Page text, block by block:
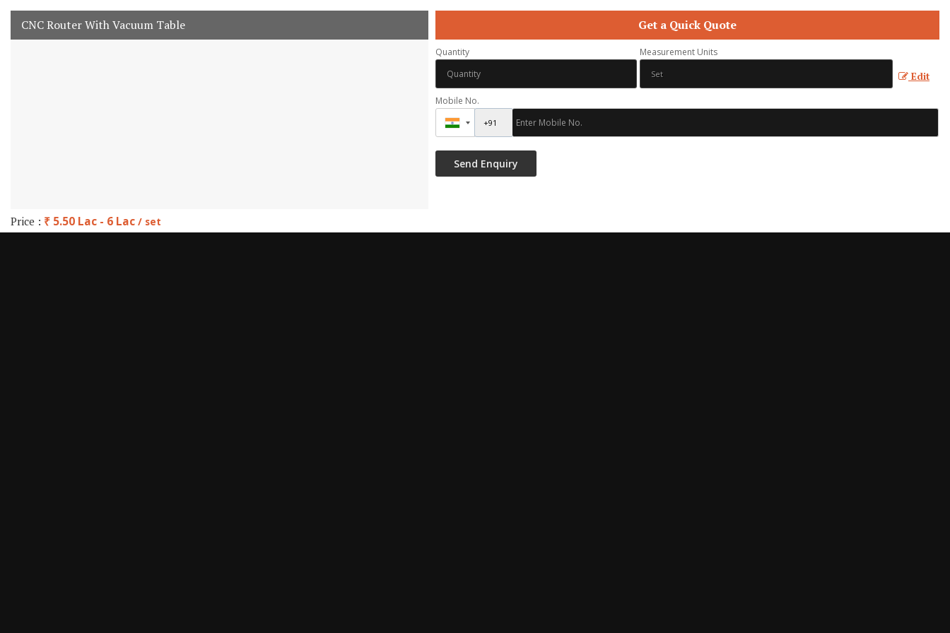
CNC Router With Vacuum Table
Price : ₹ 5.50 Lac - 6 Lac / set
Get a Quick Quote
Quantity Measurement Units
Edit
Mobile No.